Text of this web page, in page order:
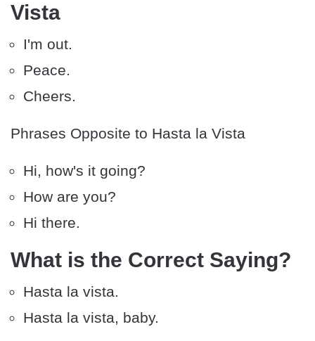
Vista
I'm out.
Peace.
Cheers.
Phrases Opposite to Hasta la Vista
Hi, how's it going?
How are you?
Hi there.
What is the Correct Saying?
Hasta la vista.
Hasta la vista, baby.